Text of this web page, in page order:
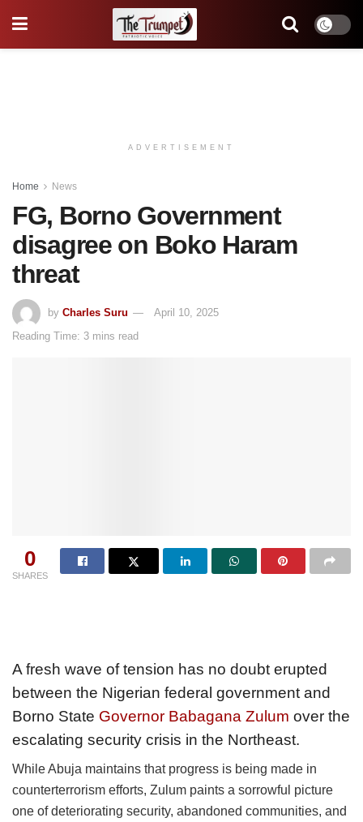
ADVERTISEMENT
Home News
FG, Borno Government
disagree on Boko Haram
threat
by Charles Suru
April 10, 2025
Reading Time: 3 mins read
0
SHARES
A fresh wave of tension has no doubt erupted
between the Nigerian federal government and
Borno State Governor Babagana Zulum over the
escalating security crisis in the Northeast.
While Abuja maintains that progress is being made in
counterterrorism efforts, Zulum paints a sorrowful picture
one of deteriorating security, abandoned communities, and